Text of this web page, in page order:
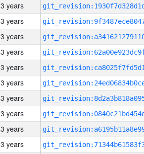
3 years
3 years
3 years
3 years
3 years
3 years
3 years
3 years
3 years
3 years